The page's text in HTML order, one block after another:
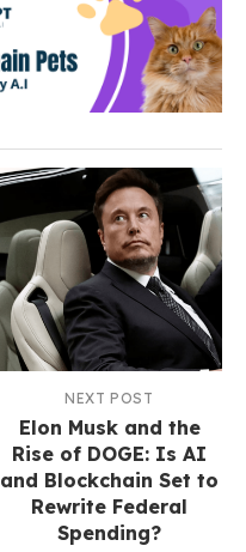
NEXT POST
Elon Musk and the
Rise of DOGE: Is AI
and Blockchain Set to
Rewrite Federal
Spending?